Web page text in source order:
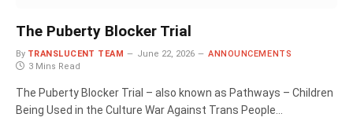
The Puberty Blocker Trial
By TRANSLUCENT TEAM June 22, 2026
ANNOUNCEMENTS
3 Mins Read
The Puberty Blocker Trial – also known as Pathways – Children
Being Used in the Culture War Against Trans People…